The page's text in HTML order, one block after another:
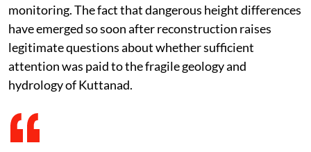
monitoring. The fact that dangerous height differences
have emerged so soon after reconstruction raises
legitimate questions about whether sufficient
attention was paid to the fragile geology and
hydrology of Kuttanad.